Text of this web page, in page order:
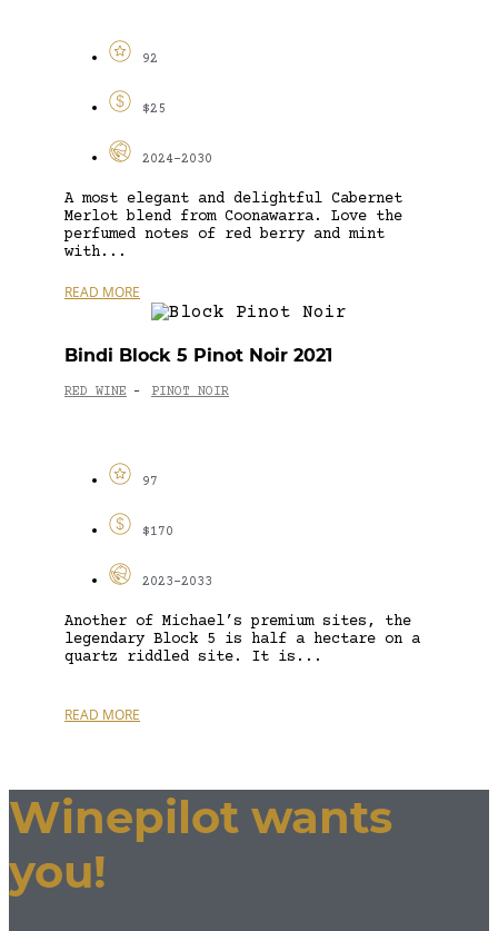
92
$25
2024-2030
A most elegant and delightful Cabernet
Merlot blend from Coonawarra. Love the
perfumed notes of red berry and mint
with...
READ MORE
Bindi Block 5 Pinot Noir 2021
RED WINE - PINOT NOIR
97
$170
2023-2033
Another of Michael’s premium sites, the
legendary Block 5 is half a hectare on a
quartz riddled site. It is...
READ MORE
Winepilot wants
you!